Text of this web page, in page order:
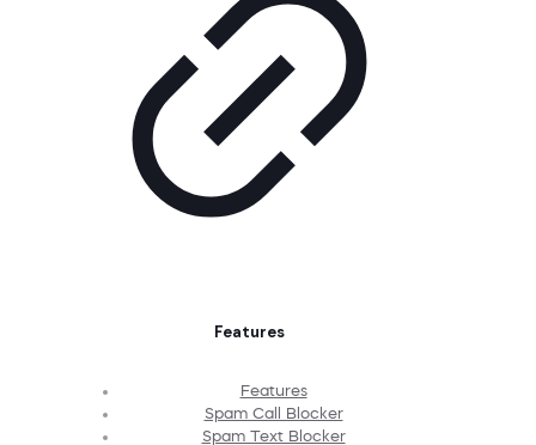
Features
Features
Spam Call Blocker
Spam Text Blocker